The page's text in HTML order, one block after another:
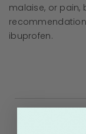
malaise, or pain,
ibuprofen.